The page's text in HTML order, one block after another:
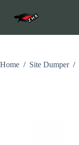
p
c
Home / Site Dumper /